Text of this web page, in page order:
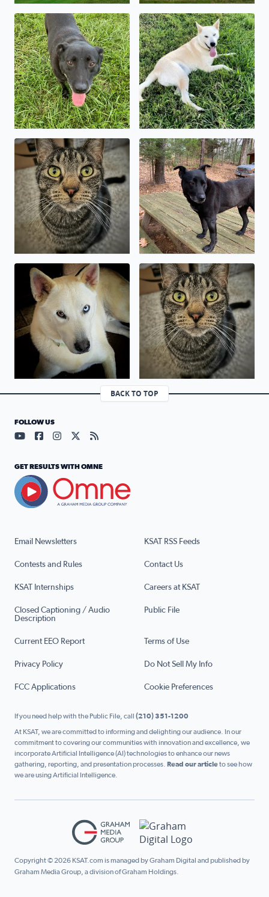
Sweet little Baymax My sweet boy, Kody
National Pet Day! My Bengal mix, Kylo Ren.
Baymax, the wonder dog 🥰
My sweet shepsky, Kody Kylo Ren, asserting his
BACK TO TOP
Email Newsletters KSAT RSS Feeds
Contests and Rules Contact Us
KSAT Internships Careers at KSAT
Closed Captioning / Audio
Description
Public File
Current EEO Report Terms of Use
Privacy Policy Do Not Sell My Info
FCC Applications Cookie Preferences
FOLLOW US
Visit our YouTube page (opens in a new tab)
Visit our Facebook page (opens in a new tab)
Visit our Instagram page (opens in a new tab)
Visit our X page (opens in a new tab)
Visit our RSS Feed page (opens in a
GET RESULTS WITH OMNE
If you need help with the Public File, call (210) 351-1200
At KSAT, we are committed to informing and delighting our audience. In our
commitment to covering our communities with innovation and excellence, we
incorporate Artificial Intelligence (AI) technologies to enhance our news
gathering, reporting, and presentation processes. Read our articleto see how
we are using Artificial Intelligence.
Copyright © 2026 KSAT.com is managed by Graham Digital and published by
Graham Media Group, a division of Graham Holdings.